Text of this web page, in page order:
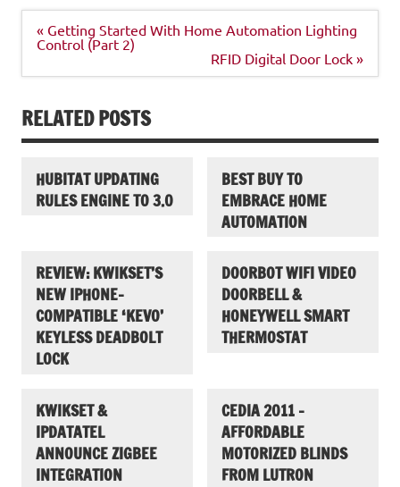
Post
navigation
« Getting Started With Home Automation Lighting
Control (Part 2)
RFID Digital Door Lock »
RELATED POSTS
HUBITAT UPDATING
RULES ENGINE TO 3.0
BEST BUY TO
EMBRACE HOME
AUTOMATION
REVIEW: KWIKSET’S
NEW IPHONE-
COMPATIBLE ‘KEVO’
KEYLESS DEADBOLT
LOCK
DOORBOT WIFI VIDEO
DOORBELL &
HONEYWELL SMART
THERMOSTAT
KWIKSET &
IPDATATEL
ANNOUNCE ZIGBEE
INTEGRATION
CEDIA 2011 –
AFFORDABLE
MOTORIZED BLINDS
FROM LUTRON